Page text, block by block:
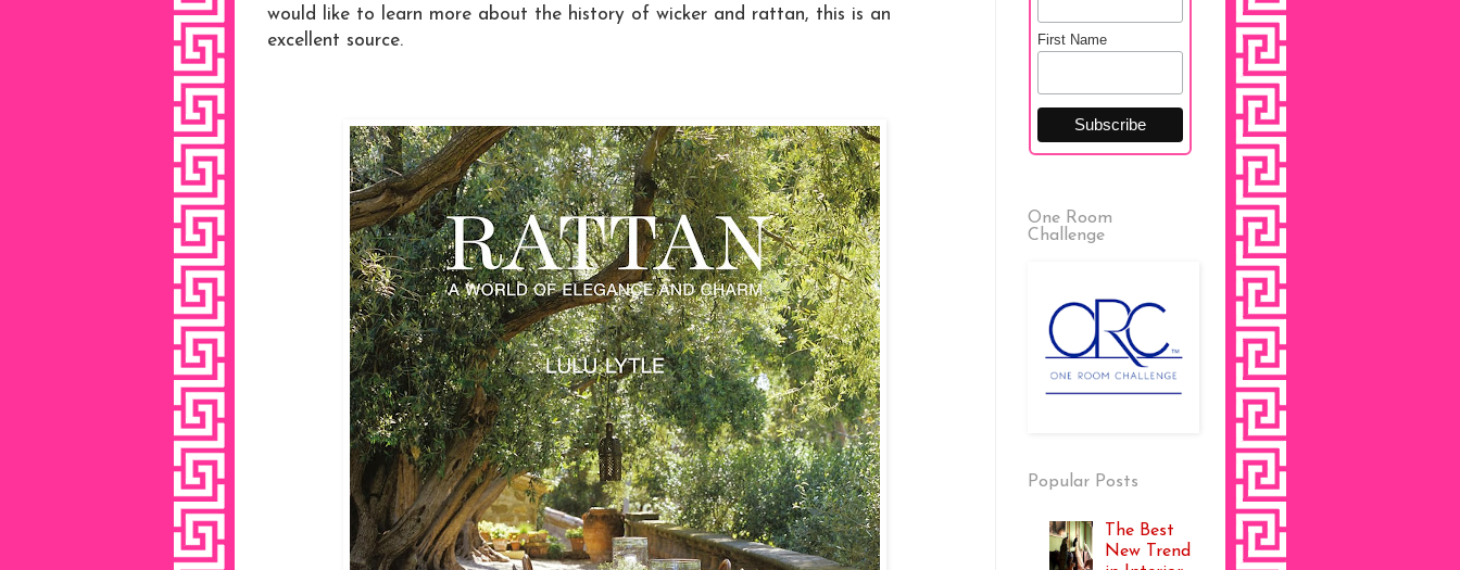
would like to learn more about the history of wicker and rattan, this is an
excellent source.
First Name
One Room
Challenge
Popular Posts
The Best
New Trend